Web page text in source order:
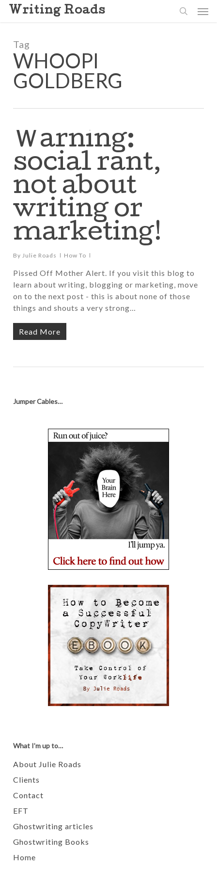
Skip
content
Writing Roads
Tag
WHOOPI
GOLDBERG
Warning:
social rant,
not about
writing or
marketing!
By Julie Roads How To
Pissed Off Mother Alert. If you visit this blog to
learn about writing, blogging or marketing, move
on to the next post - this is about none of those
things and shouts a very strong…
Read More
Jumper Cables…
What I’m up to…
About Julie Roads
Clients
Contact
EFT
Ghostwriting articles
Ghostwriting Books
Home